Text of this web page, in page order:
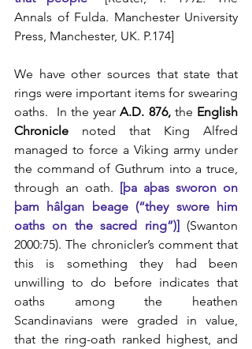
Annals of Fulda. Manchester University
Press, Manchester, UK. P.174]
We have other sources that state that
rings were important items for swearing
oaths.  In the year A.D. 876, the English
Chronicle noted that King Alfred
managed to force a Viking army under
the command of Guthrum into a truce,
through an oath. [þa aþas sworon on
þam hâlgan beage (“they swore him
oaths on the sacred ring”)] (Swanton
2000:75). The chronicler’s comment that
this is something they had been
unwilling to do before indicates that
oaths among the heathen
Scandinavians were graded in value,
that the ring-oath ranked highest, and